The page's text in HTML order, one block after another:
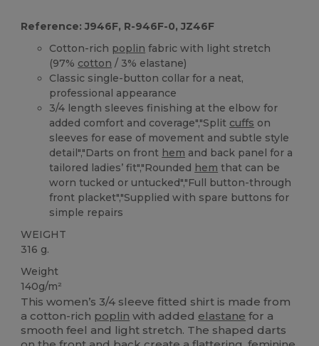
Reference: J946F, R-946F-0, JZ46F
Cotton-rich poplin fabric with light stretch
(97% cotton / 3% elastane)
Classic single-button collar for a neat,
professional appearance
3/4 length sleeves finishing at the elbow for
added comfort and coverage","Split cuffs on
sleeves for ease of movement and subtle style
detail","Darts on front hem and back panel for a
tailored ladies’ fit","Rounded hem that can be
worn tucked or untucked","Full button-through
front placket","Supplied with spare buttons for
simple repairs
WEIGHT
316 g.
Weight
140g/m²
This women’s 3/4 sleeve fitted shirt is made from
a cotton-rich poplin with added elastane for a
smooth feel and light stretch. The shaped darts